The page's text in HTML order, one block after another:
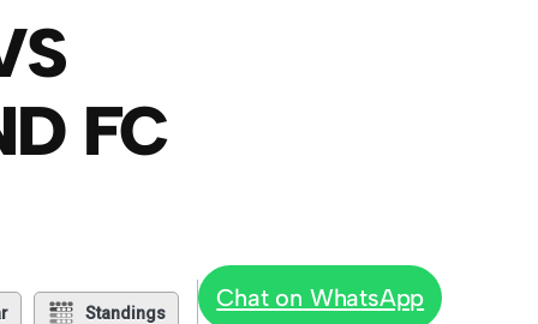
FC
Standings
Chat on WhatsApp